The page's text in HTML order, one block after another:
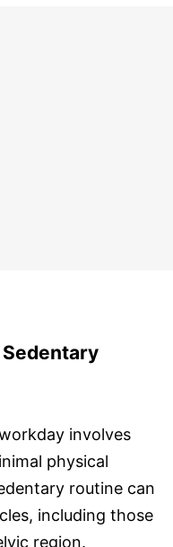
involves
physical
routine can
including those
region.